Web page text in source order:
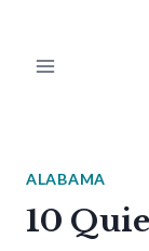
ALABAMA
10